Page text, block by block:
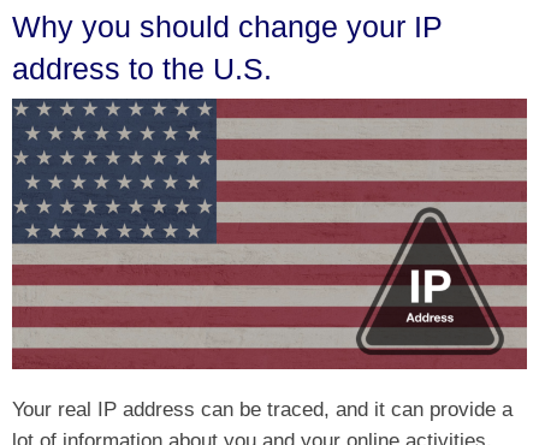
Why you should change your IP
address to the U.S.
Your real IP address can be traced, and it can provide a
lot of information about you and your online activities.